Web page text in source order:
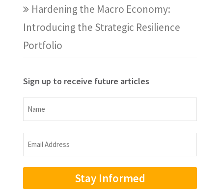
Hardening the Macro Economy:
Introducing the Strategic Resilience
Portfolio
Sign up to receive future articles
Name
Name
Email
Address